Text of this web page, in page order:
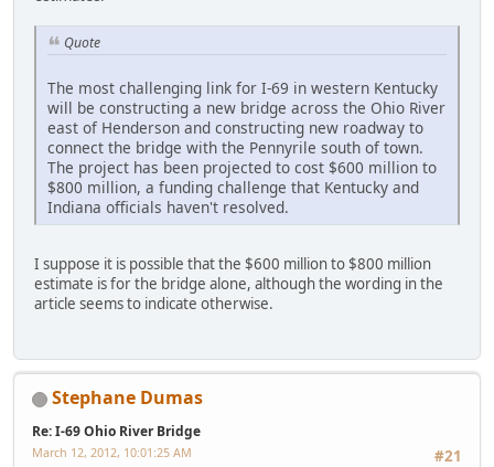
Quote
The most challenging link for I-69 in western Kentucky
will be constructing a new bridge across the Ohio River
east of Henderson and constructing new roadway to
connect the bridge with the Pennyrile south of town.
The project has been projected to cost $600 million to
$800 million, a funding challenge that Kentucky and
Indiana officials haven't resolved.
I suppose it is possible that the $600 million to $800 million
estimate is for the bridge alone, although the wording in the
article seems to indicate otherwise.
Stephane Dumas
Re: I-69 Ohio River Bridge
#21
March 12, 2012, 10:01:25 AM